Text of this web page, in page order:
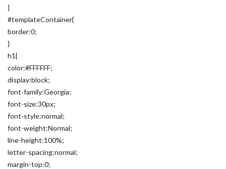
}
#templateContainer{
border:0;
}
h1{
color:#FFFFFF;
display:block;
font-family:Georgia;
font-size:30px;
font-style:normal;
font-weight:Normal;
line-height:100%;
letter-spacing:normal;
margin-top:0;